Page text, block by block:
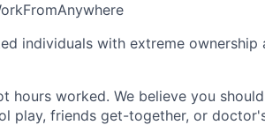
individuals with extreme ownership
hours worked. We believe you
play, friends get-together, or